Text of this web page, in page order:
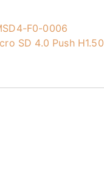
F0-0006
SD 4.0 Push H1.50